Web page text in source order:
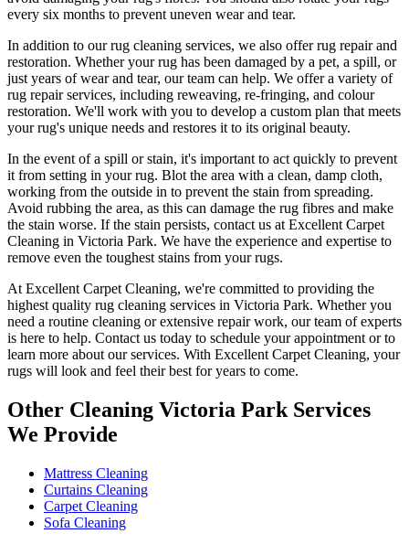
every six months to prevent uneven wear and tear.
In addition to ourrug cleaning services, we also offerrug repair and
restoration. Whether your rug has been damaged by a pet, a spill, or
just years of wear and tear, our team can help. We offer a variety of
rug repair services, including reweaving, re-fringing, and colour
restoration. We'll work with you to develop a custom plan that meets
yourrug's unique needs and restores it to its original beauty.
In the event of a spill or stain, it's important to act quickly to prevent
it from setting in your rug. Blot the area with a clean, damp cloth,
working from the outside in to prevent the stain from spreading.
Avoid rubbing the area, as this can damage the rug fibres and make
the stain worse. If the stain persists, contact us at Excellent Carpet
Cleaning in Victoria Park. We have the experience and expertise to
remove even the toughest stains from your rugs.
At Excellent Carpet Cleaning, we're committed to providing the
highest quality rug cleaning services in Victoria Park. Whether you
need a routine cleaning or extensive repair work, our team of experts
is here to help. Contact us today to schedule your appointment or to
learn more about our services. With Excellent Carpet Cleaning, your
rugs will look and feel their best for years to come.
Other Cleaning Victoria Park Services
We Provide
Mattress Cleaning
Curtains Cleaning
Carpet Cleaning
Sofa Cleaning